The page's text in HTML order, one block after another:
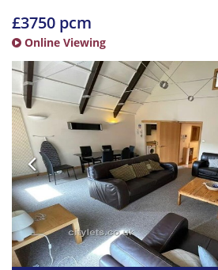
£3750 pcm
Online Viewing